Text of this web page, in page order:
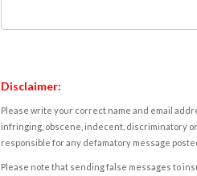
Disclaimer:
Please write your correct name and email
infringing, obscene, indecent, discriminatory
responsible for any defamatory message
Please note that sending false messages to